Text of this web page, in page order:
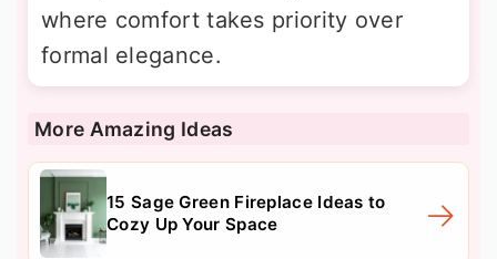
where comfort takes priority over
formal elegance.
More Amazing Ideas
15 Sage Green Fireplace Ideas to
Cozy Up Your Space